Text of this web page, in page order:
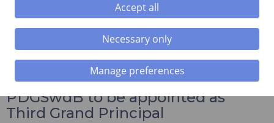
Jones PDGSwdB to be appointed as Third Grand Principal
Excellent Companion Gareth Jones
PDGSwdB to be appointed as
Third Grand Principal
Accept all
Necessary only
Manage preferences